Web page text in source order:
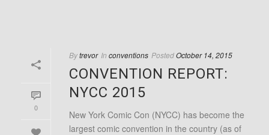
0
Bytrevor In conventions PostedOctober 14, 2015
CONVENTION REPORT:
NYCC 2015
New York Comic Con (NYCC) has become the
largest comic convention in the country (as of